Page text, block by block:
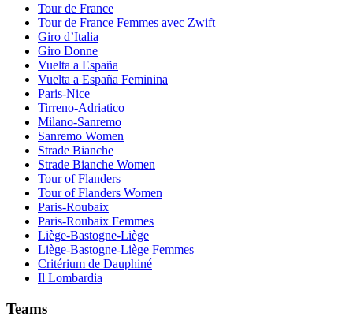
Tour de France
Tour de France Femmes avec Zwift
Giro d’Italia
Giro Donne
Vuelta a España
Vuelta a España Feminina
Paris-Nice
Tirreno-Adriatico
Milano-Sanremo
Sanremo Women
Strade Bianche
Strade Bianche Women
Tour of Flanders
Tour of Flanders Women
Paris-Roubaix
Paris-Roubaix Femmes
Liège-Bastogne-Liège
Liège-Bastogne-Liège Femmes
Critérium de Dauphiné
Il Lombardia
Teams